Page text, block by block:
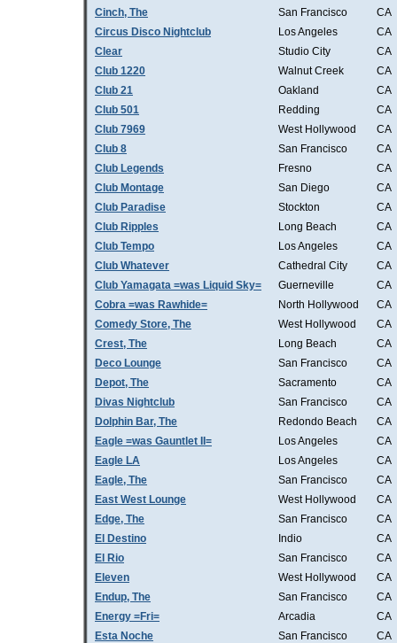
Cinch, The
San Francisco
CA
Circus Disco Nightclub
Los Angeles
CA
Clear
Studio City
CA
Club 1220
Walnut Creek
CA
Club 21
Oakland
CA
Club 501
Redding
CA
Club 7969
West Hollywood
CA
Club 8
San Francisco
CA
Club Legends
Fresno
CA
Club Montage
San Diego
CA
Club Paradise
Stockton
CA
Club Ripples
Long Beach
CA
Club Tempo
Los Angeles
CA
Club Whatever
Cathedral City
CA
Club Yamagata =was Liquid Sky=
Guerneville
CA
Cobra =was Rawhide=
North Hollywood
CA
Comedy Store, The
West Hollywood
CA
Crest, The
Long Beach
CA
Deco Lounge
San Francisco
CA
Depot, The
Sacramento
CA
Divas Nightclub
San Francisco
CA
Dolphin Bar, The
Redondo Beach
CA
Eagle =was Gauntlet II=
Los Angeles
CA
Eagle LA
Los Angeles
CA
Eagle, The
San Francisco
CA
East West Lounge
West Hollywood
CA
Edge, The
San Francisco
CA
El Destino
Indio
CA
El Rio
San Francisco
CA
Eleven
West Hollywood
CA
Endup, The
San Francisco
CA
Energy =Fri=
Arcadia
CA
Esta Noche
San Francisco
CA